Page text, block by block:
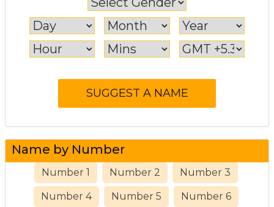
Name by Number
Number 1 Number 2 Number 3
Number 4 Number 5 Number 6